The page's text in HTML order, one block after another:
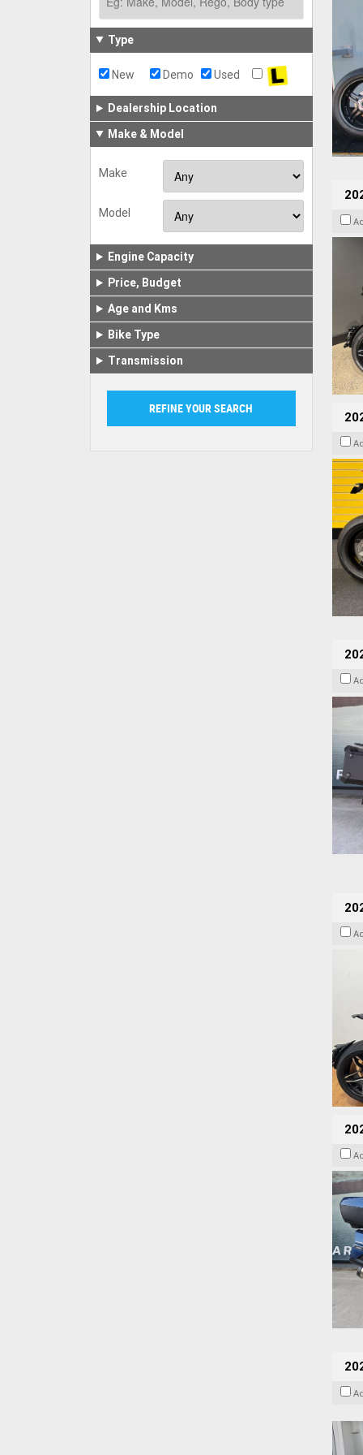
Type
New Demo Used
Dealership Location
Make & Model
Make
Model
Engine Capacity
Price, Budget
Age and Kms
Bike Type
Transmission